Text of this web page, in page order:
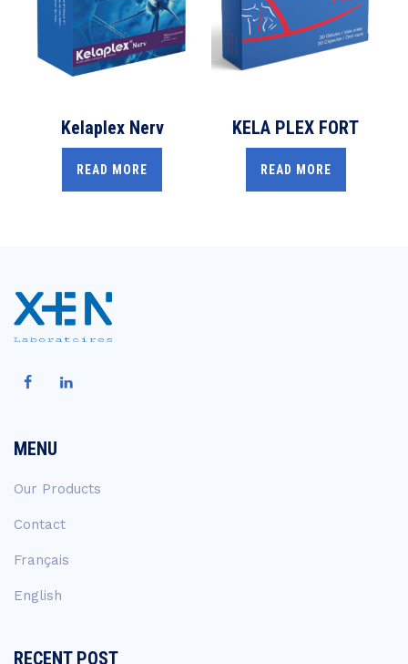
Kelaplex Nerv
READ MORE
KELA PLEX FORT
READ MORE
MENU
Our Products
Contact
Français
English
RECENT POST